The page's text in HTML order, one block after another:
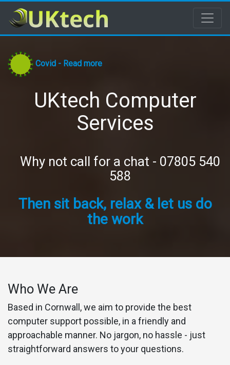
Covid - Read more
UKtech Computer
Services
Why not call for a chat - 07805 540
588
Then sit back, relax & let us do
the work
Who We Are
Based in Cornwall, we aim to provide the best
computer support possible, in a friendly and
approachable manner. No jargon, no hassle - just
straightforward answers to your questions.